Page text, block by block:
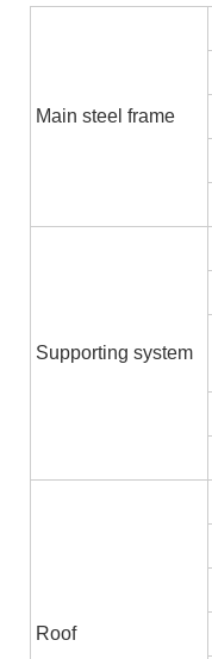
Main steel frame
Supporting system
Roof